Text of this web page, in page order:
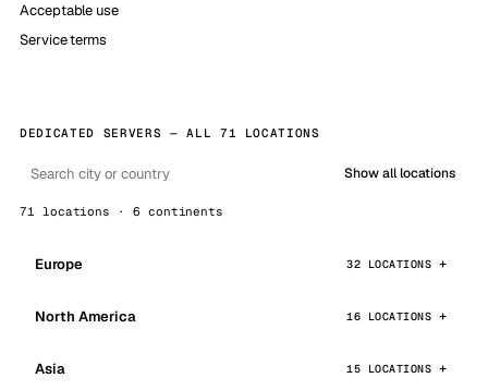
Acceptable use
Service terms
DEDICATED SERVERS — ALL 71 LOCATIONS
Show all locations
71 locations · 6 continents
Europe 32 LOCATIONS
North America 16 LOCATIONS
Asia 15 LOCATIONS